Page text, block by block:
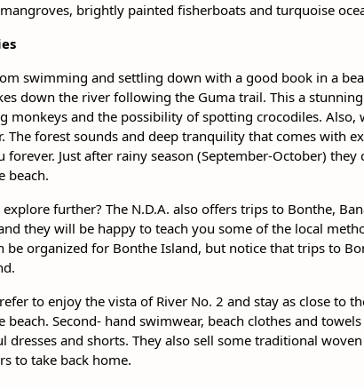
brightly painted fisherboats and turquoise
swimming and settling down with a good book in a
down the river following the Guma trail. This a
monkeys and the possibility of spotting crocodiles.
The forest sounds and deep tranquility that comes with
forever. Just after rainy season (September-October)
beach.
further? The N.D.A. also offers trips to Bonthe,
they will be happy to teach you some of the local
be organized for Bonthe Island, but notice that trips to
to enjoy the vista of River No. 2 and stay as close to
beach. Second- hand swimwear, beach clothes and
dresses and shorts. They also sell some traditional woven
to take back home.